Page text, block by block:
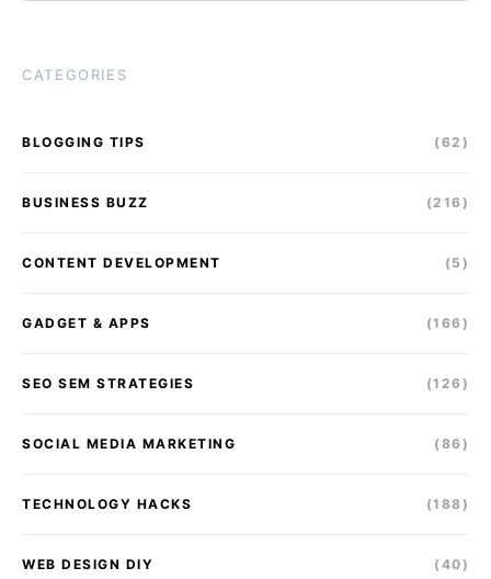
CATEGORIES
BLOGGING TIPS (62)
BUSINESS BUZZ (216)
CONTENT DEVELOPMENT (5)
GADGET & APPS (166)
SEO SEM STRATEGIES (126)
SOCIAL MEDIA MARKETING (86)
TECHNOLOGY HACKS (188)
WEB DESIGN DIY (40)